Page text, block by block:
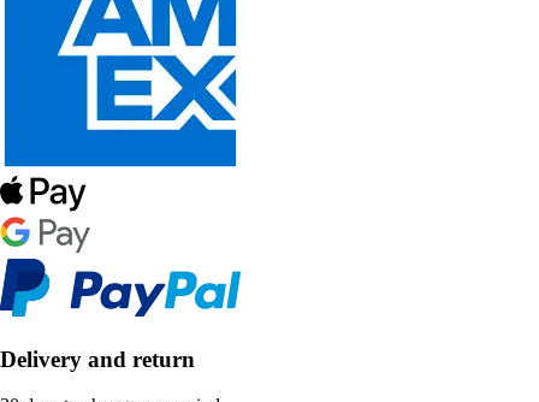
Delivery and return